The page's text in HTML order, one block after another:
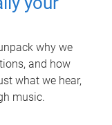
why we
and how
what we hear,
music.